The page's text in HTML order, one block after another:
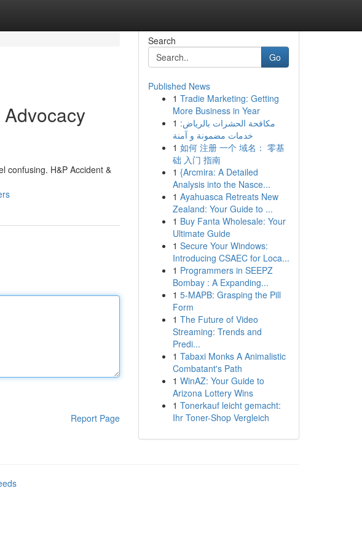
confusing. H&P Accident &
Report Page
Search
Go
Published News
1 Tradie Marketing: Getting
More Business in Year
1 مكافحة الحشرات بالرياض:
خدمات مضمونة و آمنة
1 如何 注册 一个 域名： 零基
础 入门 指南
1 {Arcmira: A Detailed
Analysis into the Nasce...
1 Ayahuasca Retreats New
Zealand: Your Guide to ...
1 Buy Fanta Wholesale: Your
Ultimate Guide
1 Secure Your Windows:
Introducing CSAEC for Loca...
1 Programmers in SEEPZ
Bombay : A Expanding...
1 5-MAPB: Grasping the Pill
Form
1 The Future of Video
Streaming: Trends and
Predi...
1 Tabaxi Monks A Animalistic
Combatant's Path
1 WinAZ: Your Guide to
Arizona Lottery Wins
1 Tonerkauf leicht gemacht:
Ihr Toner-Shop Vergleich